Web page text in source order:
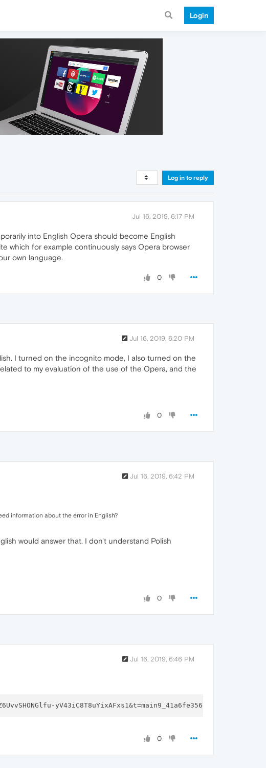
Login
Log in to reply
Jul 16, 2019, 6:17 PM
into English Opera should become English
which for example continuously says Opera browser
own language.
0
Jul 16, 2019, 6:20 PM
I turned on the incognito mode, I also turned on the
to my evaluation of the use of the Opera, and the
0
Jul 16, 2019, 6:42 PM
information about the error in English?
would answer that. I don't understand Polish
0
Jul 16, 2019, 6:46 PM
yV43iC8T8uYixAFxs1&t=main9_41a6fe356e3c16&f=
0